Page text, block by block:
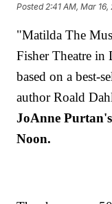
Posted 2:41 AM, Mar 16,
"Matilda The
Fisher Theatre
based on a best-
author Roald
JoAnne
Noon.